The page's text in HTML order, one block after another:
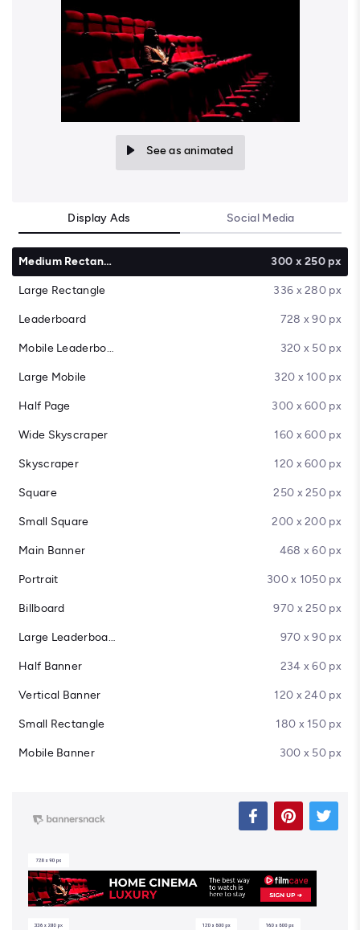
See as animated
Display Ads Social Media
Medium Rectangle 300 x 250 px
Large Rectangle 336 x 280 px
Leaderboard 728 x 90 px
Mobile Leaderboard 320 x 50 px
Large Mobile 320 x 100 px
Half Page 300 x 600 px
Wide Skyscraper 160 x 600 px
Skyscraper 120 x 600 px
Square 250 x 250 px
Small Square 200 x 200 px
Main Banner 468 x 60 px
Portrait 300 x 1050 px
Billboard 970 x 250 px
Large Leaderboard 970 x 90 px
Half Banner 234 x 60 px
Vertical Banner 120 x 240 px
Small Rectangle 180 x 150 px
Mobile Banner 300 x 50 px